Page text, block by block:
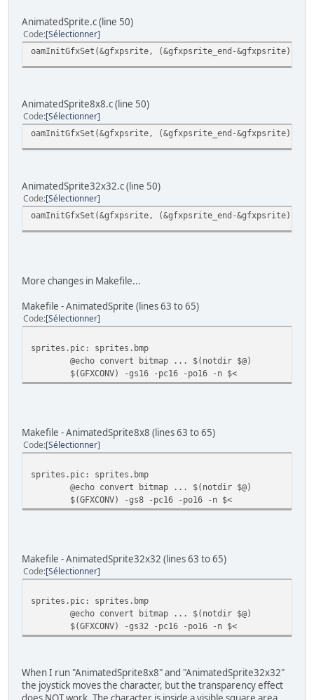
AnimatedSprite.c (line 50)
Code Sélectionner
oamInitGfxSet(&gfxpsrite, (&gfxpsrite_end-&gfxpsrite),
AnimatedSprite8x8.c (line 50)
Code Sélectionner
oamInitGfxSet(&gfxpsrite, (&gfxpsrite_end-&gfxpsrite),
AnimatedSprite32x32.c (line 50)
Code Sélectionner
oamInitGfxSet(&gfxpsrite, (&gfxpsrite_end-&gfxpsrite),
More changes in Makefile...
Makefile - AnimatedSprite (lines 63 to 65)
Code Sélectionner
sprites.pic: sprites.bmp
@echo convert bitmap ... $(notdir $@)
$(GFXCONV) -gs16 -pc16 -po16 -n $<
Makefile - AnimatedSprite8x8 (lines 63 to 65)
Code Sélectionner
sprites.pic: sprites.bmp
@echo convert bitmap ... $(notdir $@)
$(GFXCONV) -gs8 -pc16 -po16 -n $<
Makefile - AnimatedSprite32x32 (lines 63 to 65)
Code Sélectionner
sprites.pic: sprites.bmp
@echo convert bitmap ... $(notdir $@)
$(GFXCONV) -gs32 -pc16 -po16 -n $<
When I run "AnimatedSprite8x8" and "AnimatedSprite32x32"
the joystick moves the character, but the transparency effect